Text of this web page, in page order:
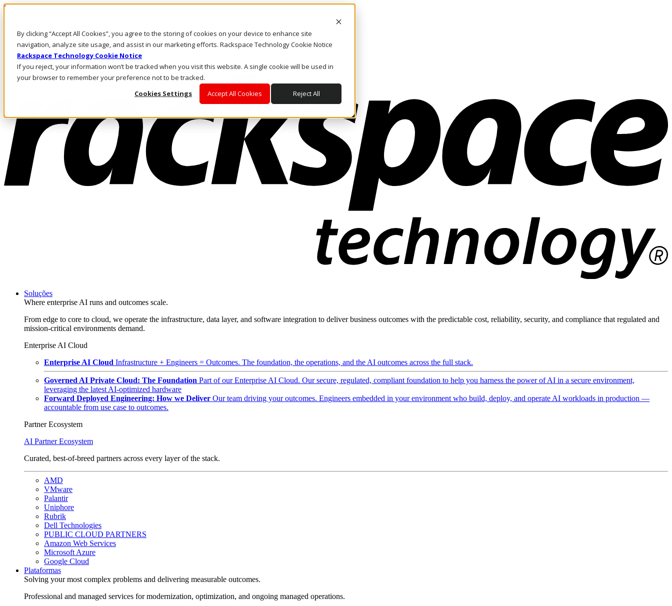
By clicking “Accept All Cookies”, you agree to the storing of cookies on your device to enhance site
navigation, analyze site usage, and assist in our marketing efforts. Rackspace Technology Cookie Notice
Rackspace Technology Cookie Notice
If you reject, your information won’t be tracked when you visit this website. A single cookie will be used in
your browser to remember your preference not to be tracked.
Cookies Settings
Accept All Cookies Reject All
Passar para o conteúdo principal
Fale conosco
Investidores
Mercado
Login e suporte
Soluções
Where enterprise AI runs and outcomes scale.
From edge to core to cloud, we operate the infrastructure, data layer, and software integration to deliver business outcomes with the predictable cost, reliability, security, and compliance that regulated and
mission-critical environments demand.
Enterprise AI Cloud
Enterprise AI Cloud Infrastructure + Engineers = Outcomes. The foundation, the operations, and the AI outcomes across the full stack.
Governed AI Private Cloud: The Foundation Part of our Enterprise AI Cloud. Our secure, regulated, compliant foundation to help you harness the power of AI in a secure environment,
leveraging the latest AI-optimized hardware
Forward Deployed Engineering: How we Deliver Our team driving your outcomes. Engineers embedded in your environment who build, deploy, and operate AI workloads in production —
accountable from use case to outcomes.
Partner Ecosystem
AI Partner Ecosystem
Curated, best-of-breed partners across every layer of the stack.
AMD
VMware
Palantir
Uniphore
Rubrik
Dell Technologies
PUBLIC CLOUD PARTNERS
Amazon Web Services
Microsoft Azure
Google Cloud
Plataformas
Solving your most complex problems and delivering measurable outcomes.
Professional and managed services for modernization, optimization, and ongoing managed operations.